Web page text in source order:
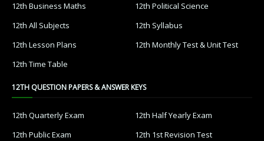
12th Business Maths
12th Political Science
12th All Subjects
12th Syllabus
12th Lesson Plans
12th Monthly Test & Unit Test
12th Time Table
12TH QUESTION PAPERS & ANSWER KEYS
12th Quarterly Exam
12th Half Yearly Exam
12th Public Exam
12th 1st Revision Test